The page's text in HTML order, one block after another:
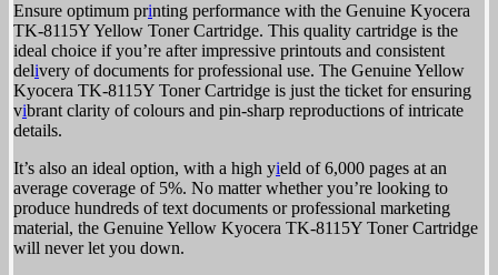
Ensure optimum printing performance with the Genuine Kyocera
TK-8115Y Yellow Toner Cartridge. This quality cartridge is the
ideal choice if you’re after impressive printouts and consistent
delivery of documents for professional use. The Genuine Yellow
Kyocera TK-8115Y Toner Cartridge is just the ticket for ensuring
vibrant clarity of colours and pin-sharp reproductions of intricate
details.
It’s also an ideal option, with a high yield of 6,000 pages at an
average coverage of 5%. No matter whether you’re looking to
produce hundreds of text documents or professional marketing
material, the Genuine Yellow Kyocera TK-8115Y Toner Cartridge
will never let you down.